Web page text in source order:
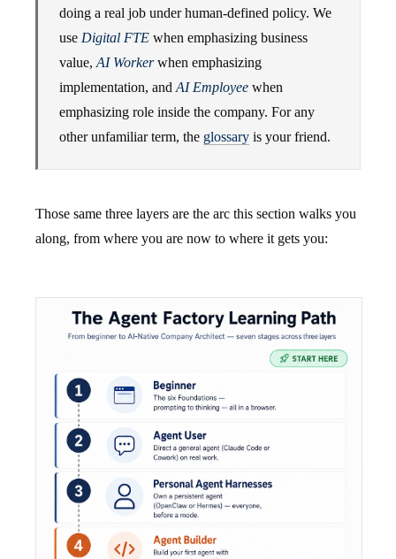
doing a real job under human-defined policy. We
use Digital FTE when emphasizing business
value, AI Workerwhen emphasizing
implementation, and AI Employee when
emphasizing role inside the company. For any
other unfamiliar term, the glossary is your friend.
Those same three layers are the arc this section walks you
along, from where you are now to where it gets you: